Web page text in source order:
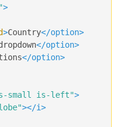
>
>Country</option>
</option>
</option>
small is-left">
></i>